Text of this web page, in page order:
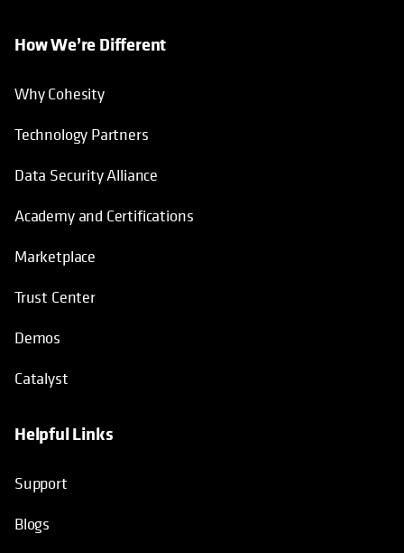
How We’re Different
Why Cohesity
Technology Partners
Data Security Alliance
Academy and Certifications
Marketplace
Trust Center
Demos
Catalyst
Helpful Links
Support
Blogs